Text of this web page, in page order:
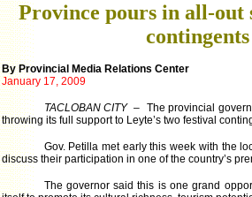
Province pours in all-out
ByProvincial Media Relations Center
January 17, 2009
TACLOBAN CITY– The provincial
throwing its full support to Leyte’s two festival
Gov. Petilla met early this week with the
discuss their participation in one of the country’s
The governor said this is one grand